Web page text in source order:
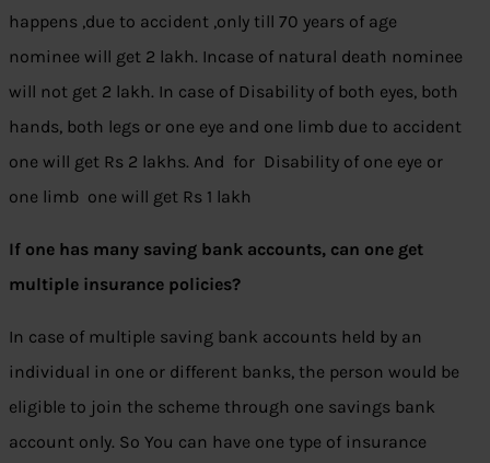
happens ,due to accident ,only till 70 years of age
nominee will get 2 lakh. Incase of natural death nominee
will not get 2 lakh. In case of Disability of both eyes, both
hands, both legs or one eye and one limb due to accident
one will get Rs 2 lakhs. And for Disability of one eye or
one limb one will get Rs 1 lakh
If one has many saving bank accounts, can one get
multiple insurance policies?
In case of multiple saving bank accounts held by an
individual in one or different banks, the person would be
eligible to join the scheme through one savings bank
account only. So You can have one type of insurance